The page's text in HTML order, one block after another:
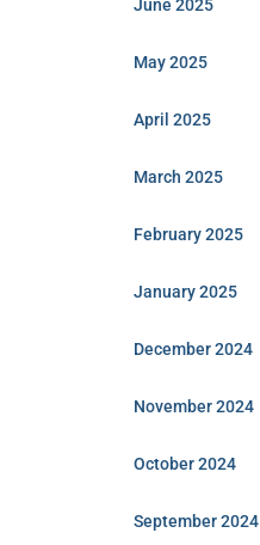
June 2025
May 2025
April 2025
March 2025
February 2025
January 2025
December 2024
November 2024
October 2024
September 2024